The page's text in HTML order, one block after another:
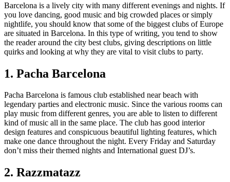
Barcelona is a lively city with many different evenings and nights. If
you love dancing, good music and big crowded places or simply
nightlife, you should know that some of the biggest clubs of Europe
are situated in Barcelona. In this type of writing, you tend to show
the reader around the city best clubs, giving descriptions on little
quirks and looking at why they are vital to visit clubs to party.
1. Pacha Barcelona
Pacha Barcelona is famous club established near beach with
legendary parties and electronic music. Since the various rooms can
play music from different genres, you are able to listen to different
kind of music all in the same place. The club has good interior
design features and conspicuous beautiful lighting features, which
make one dance throughout the night. Every Friday and Saturday
don’t miss their themed nights and International guest DJ’s.
2. Razzmatazz